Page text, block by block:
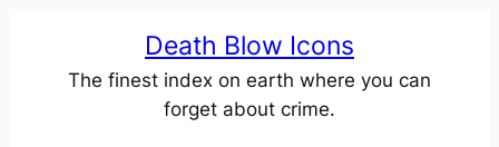
Death Blow Icons
The finest index on earth where you can
forget about crime.